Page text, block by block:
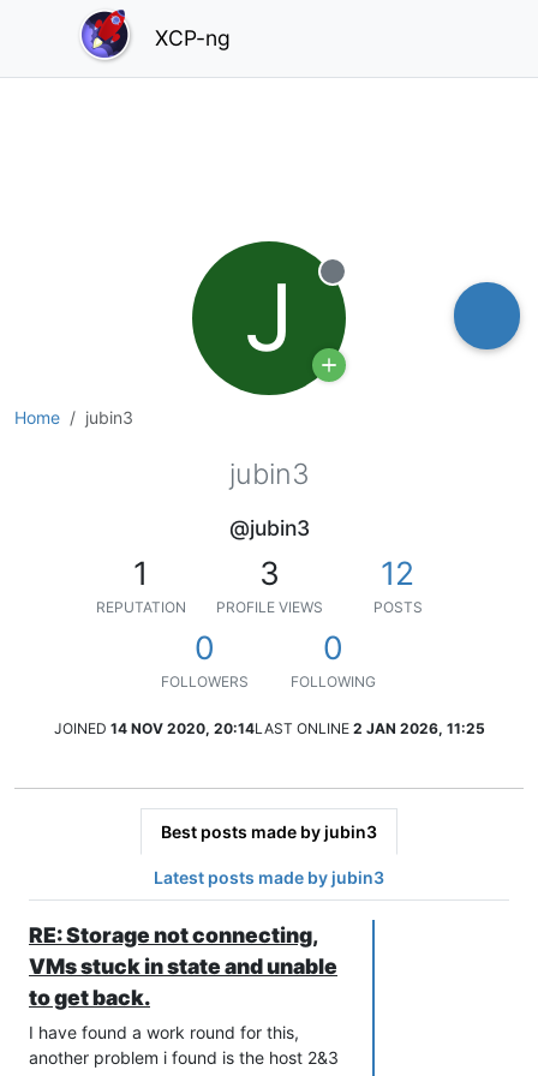
XCP-ng
Home jubin3
J Offline
jubin3
@jubin3
1
REPUTATION
3
PROFILE VIEWS
12
POSTS
0
FOLLOWERS
0
FOLLOWING
JOINED 14 NOV 2020, 20:14LAST ONLINE 2 JAN 2026, 11:25
Best posts made by jubin3
Latest posts made by jubin3
RE: Storage not connecting,
VMs stuck in state and unable
to get back.
I have found a work round for this,
another problem i found is the host 2&3